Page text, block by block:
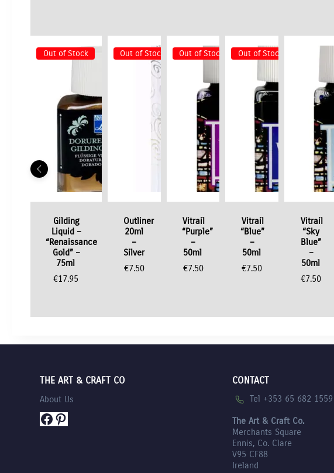
Out of Stock
Gilding
Liquid –
“Renaissance
Gold” –
75ml
€17.95
Out of Stock
Outliner
20ml
–
Silver
€7.50
Out of Stock
Vitrail
“Purple”
–
50ml
€7.50
Out of Stock
Vitrail
“Blue”
–
50ml
€7.50
Vitrail
“Sky
Blue”
–
50ml
€7.50
THE ART & CRAFT CO
About Us
Facebook
Pinterest
CONTACT
Tel +353 65 682 1559
The Art & Craft Co.
Merchants Square
Ennis, Co. Clare
V95 CF88
Ireland